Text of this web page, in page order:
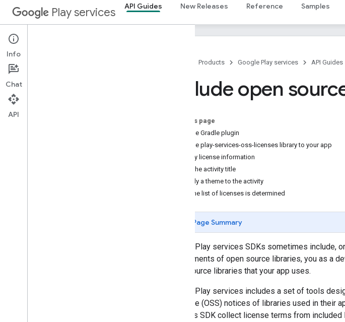
Play services API Guides New Releases Reference Samples
Setup
Accessing APIs
Client Authentication
Products Google Play services API Guides
Include open
On this page
Add the Gradle plugin
Add the play-services-oss-licenses library to your app
Display license information
Set the activity title
Apply a theme to the activity
How the list of licenses is determined
Page Summary
Google Play services SDKs sometimes include,
requirements of open source libraries, you as a
open source libraries that your app uses.
Google Play services includes a set of tools
software (OSS) notices of libraries used in their
licenses SDK collect license terms from
Info
Chat
API